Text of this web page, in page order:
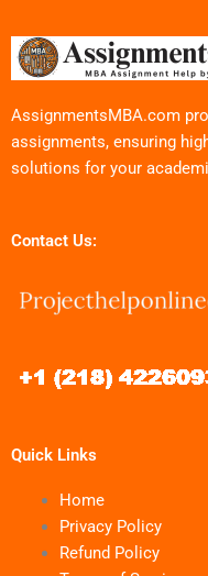
AssignmentsMBA.com
assignments, ensuring
solutions for your
Contact Us:
Quick Links
Home
Privacy Policy
Refund Policy